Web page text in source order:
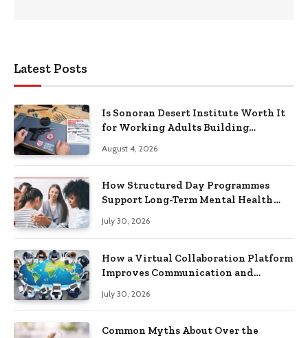
Latest Posts
Is Sonoran Desert Institute Worth It
for Working Adults Building
August 4, 2026
How Structured Day Programmes
Support Long-Term Mental Health
July 30, 2026
How a Virtual Collaboration Platform
Improves Communication and
July 30, 2026
Common Myths About Over the